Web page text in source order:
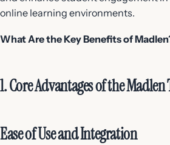
online learning environments.
What Are the Key Benefits of
1. Core Advantages of the
Ease of Use and Integration